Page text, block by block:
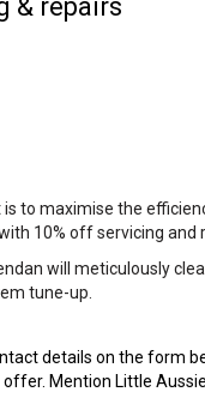
& repairs
to maximise the
10% off servicing and
will meticulously
tune-up.
details on the form
Mention Little